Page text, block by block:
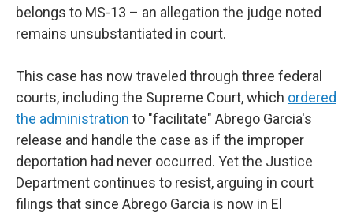
belongs to MS-13 – an allegation the judge noted
remains unsubstantiated in court.
This case has now traveled through three federal
courts, including the Supreme Court, which ordered
the administration to "facilitate" Abrego Garcia's
release and handle the case as if the improper
deportation had never occurred. Yet the Justice
Department continues to resist, arguing in court
filings that since Abrego Garcia is now in El